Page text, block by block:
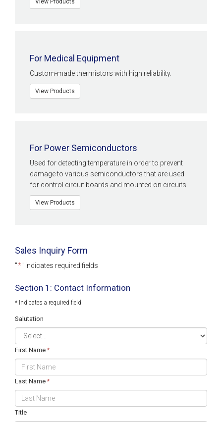
View Products
For Medical Equipment
Custom-made thermistors with high reliability.
View Products
For Power Semiconductors
Used for detecting temperature in order to prevent
damage to various semiconductors that are used
for control circuit boards and mounted on circuits.
View Products
Sales Inquiry Form
"*" indicates required fields
Section 1: Contact Information
* Indicates a required field
Salutation
First Name*
Last Name*
Title